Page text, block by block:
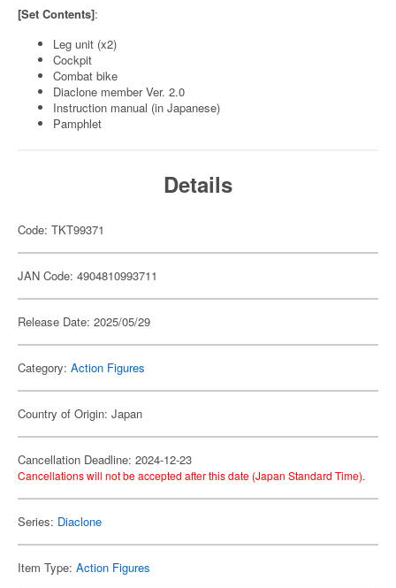
[Set Contents]:
Leg unit (x2)
Cockpit
Combat bike
Diaclone member Ver. 2.0
Instruction manual (in Japanese)
Pamphlet
Details
Code: TKT99371
JAN Code: 4904810993711
Release Date: 2025/05/29
Category: Action Figures
Country of Origin: Japan
Cancellation Deadline: 2024-12-23
Cancellations will not be accepted after this date (Japan Standard Time).
Series: Diaclone
Item Type: Action Figures